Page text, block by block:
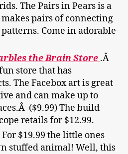
The Pairs in Pears is a
pairs of connecting
Come in adorable
the Brain Store .Â
store that has
The Facebox art is great
and can make up to
($9.99) The build
retails for $12.99.
For $19.99 the little ones
stuffed animal! Well, this